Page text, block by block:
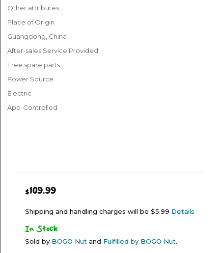
KIDS
TOYS
WATCHES
WOMEN’S
Other attributes
Place of Origin
Guangdong, China
After-sales Service Provided
Free spare parts
Power Source
Electric
App-Controlled
$109.99
Shipping and handling charges will be $5.99 Details
In Stock
Sold by BOGO Nut and Fulfilled by BOGO Nut.